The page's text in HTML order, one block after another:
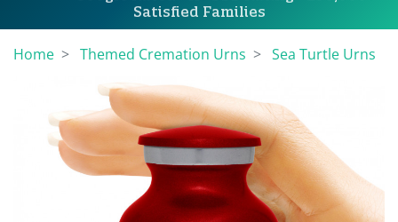
Satisfied Families
Home Themed Cremation Urns Sea Turtle Urns